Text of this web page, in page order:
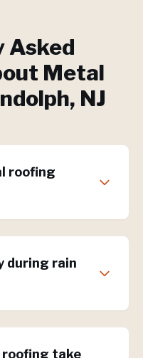
Asked
Metal
, NJ
roofing
during rain
roofing take